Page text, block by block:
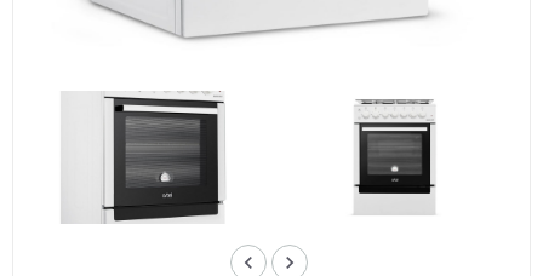
keyboard_arrow_left keyboard_arrow_right